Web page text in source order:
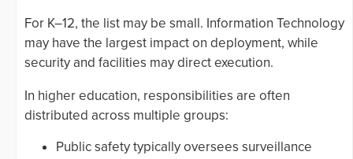
For K–12, the list may be small. Information Technology
may have the largest impact on deployment, while
security and facilities may direct execution.
In higher education, responsibilities are often
distributed across multiple groups:
Public safety typically oversees surveillance